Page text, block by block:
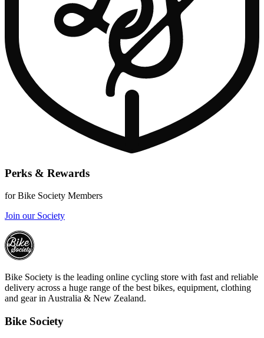
Perks & Rewards
for Bike Society Members
Join our Society
Bike Society is the leading online cycling store with fast and reliable
delivery across a huge range of the best bikes, equipment, clothing
and gear in Australia & New Zealand.
Bike Society